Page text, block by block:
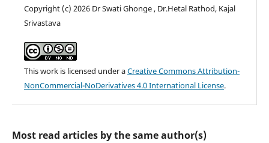
Copyright (c) 2026 Dr Swati Ghonge , Dr.Hetal Rathod, Kajal
Srivastava
This work is licensed under aCreative Commons Attribution-
NonCommercial-NoDerivatives 4.0 International License.
Most read articles by the same author(s)